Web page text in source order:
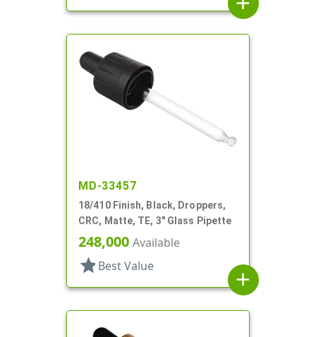
MD-33457
18/410 Finish, Black, Droppers,
CRC, Matte, TE, 3" Glass Pipette
248,000 Available
star Best Value
add